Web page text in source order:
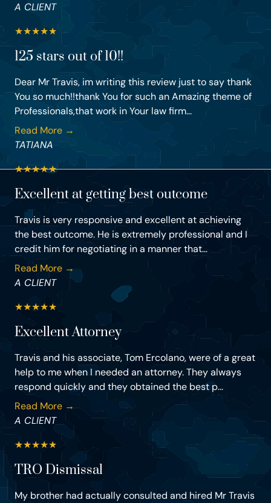
A CLIENT
★★★★★
125 stars out of 10!!
Dear Mr Travis, im writing this review just to say thank
You so much!!thank You for such an Amazing theme of
Professionals,that work in Your law firm...
Read More →
TATIANA
★★★★★
Excellent at getting best outcome
Travis is very responsive and excellent at achieving
the best outcome. He is extremely professional and I
credit him for negotiating in a manner that...
Read More →
A CLIENT
★★★★★
Excellent Attorney
Travis and his associate, Tom Ercolano, were of a great
help to me when I needed an attorney. They always
respond quickly and they obtained the best p...
Read More →
A CLIENT
★★★★★
TRO Dismissal
My brother had actually consulted and hired Mr Travis